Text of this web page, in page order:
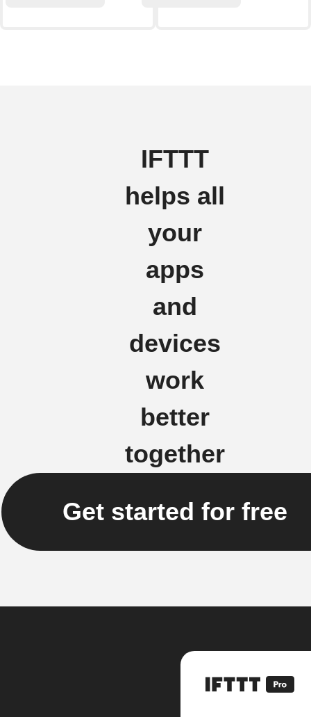
IFTTT
helps all
your
apps
and
devices
work
better
together
Get started for free